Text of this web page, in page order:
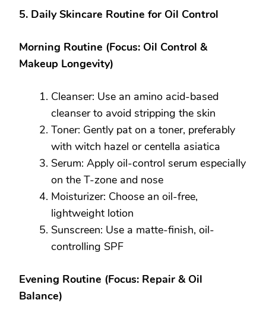
5. Daily Skincare Routine for Oil Control
Morning Routine (Focus: Oil Control &
Makeup Longevity)
Cleanser: Use an amino acid-based
cleanser to avoid stripping the skin
Toner: Gently pat on a toner, preferably
with witch hazel or centella asiatica
Serum: Apply oil-control serum especially
on the T-zone and nose
Moisturizer: Choose an oil-free,
lightweight lotion
Sunscreen: Use a matte-finish, oil-
controlling SPF
Evening Routine (Focus: Repair & Oil
Balance)